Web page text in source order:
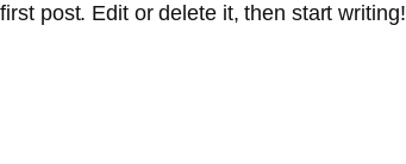
post. Edit or delete it, then start writing!